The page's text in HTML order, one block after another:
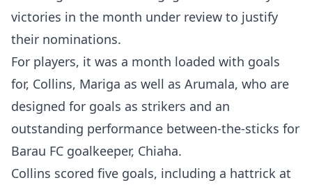
victories in the month under review to justify
their nominations.
For players, it was a month loaded with goals
for, Collins, Mariga as well as Arumala, who are
designed for goals as strikers and an
outstanding performance between-the-sticks for
Barau FC goalkeeper, Chiaha.
Collins scored five goals, including a hattrick at